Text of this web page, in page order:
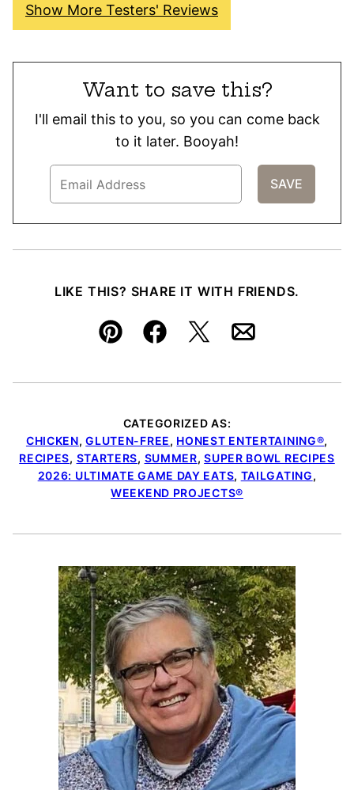
Show More Testers' Reviews
Want to save this?
I'll email this to you, so you can come back
to it later. Booyah!
LIKE THIS? SHARE IT WITH FRIENDS.
Pin FacebookTweetEmail
CATEGORIZED AS:
CHICKEN,GLUTEN-FREE, HONEST ENTERTAINING®,
RECIPES, STARTERS, SUMMER,SUPER BOWL RECIPES
2026: ULTIMATE GAME DAY EATS, TAILGATING,
WEEKEND PROJECTS®